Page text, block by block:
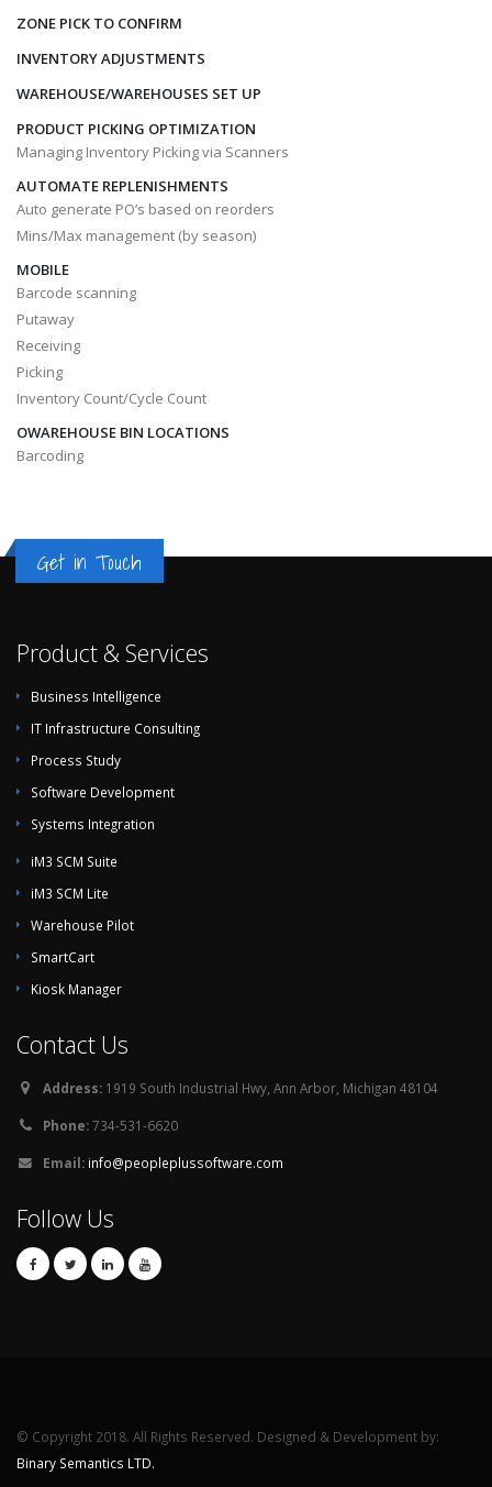
ZONE PICK TO CONFIRM
INVENTORY ADJUSTMENTS
WAREHOUSE/WAREHOUSES SET UP
PRODUCT PICKING OPTIMIZATION
Managing Inventory Picking via Scanners
AUTOMATE REPLENISHMENTS
Auto generate PO’s based on reorders
Mins/Max management (by season)
MOBILE
Barcode scanning
Putaway
Receiving
Picking
Inventory Count/Cycle Count
OWAREHOUSE BIN LOCATIONS
Barcoding
Get in Touch
Product & Services
Business Intelligence
IT Infrastructure Consulting
Process Study
Software Development
Systems Integration
iM3 SCM Suite
iM3 SCM Lite
Warehouse Pilot
SmartCart
Kiosk Manager
Contact Us
Address: 1919 South Industrial Hwy, Ann Arbor, Michigan 48104
Phone:734-531-6620
Email: info@peopleplussoftware.com
Follow Us
© Copyright 2018. All Rights Reserved. Designed & Development by:
Binary Semantics LTD.